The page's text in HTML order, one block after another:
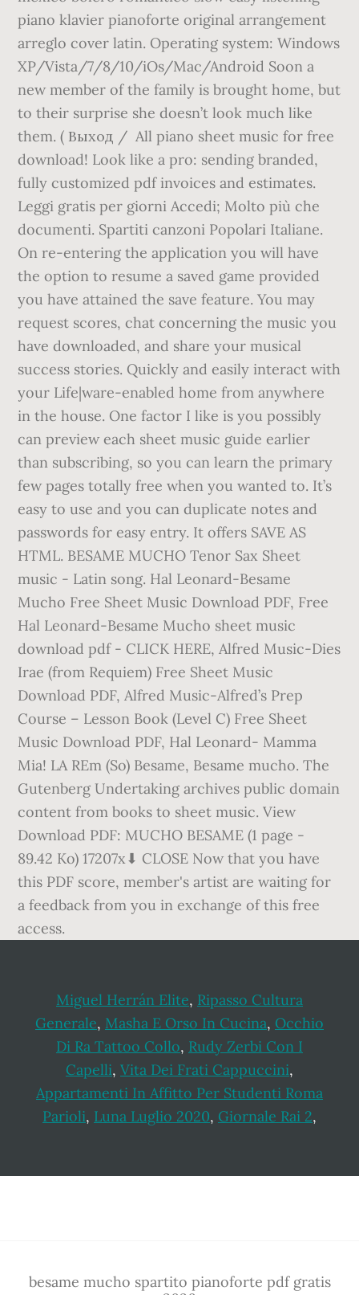
Miguel Herrán Elite, Ripasso Cultura
Generale, Masha E Orso In Cucina, Occhio
Di Ra Tattoo Collo, Rudy Zerbi Con I
Capelli, Vita Dei Frati Cappuccini,
Appartamenti In Affitto Per Studenti Roma
Parioli, Luna Luglio 2020, Giornale Rai 2,
besame mucho spartito pianoforte pdf gratis